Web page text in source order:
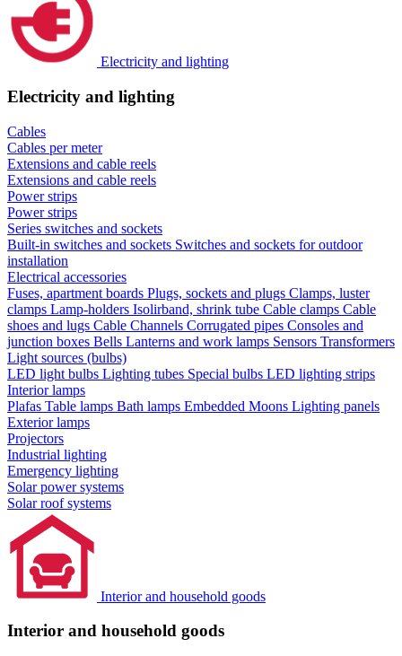
Electricity and lighting
Electricity and lighting
Cables
Cables per meter
Extensions and cable reels
Extensions and cable reels
Power strips
Power strips
Series switches and sockets
Built-in switches and sockets Switches and sockets for outdoor
installation
Electrical accessories
Fuses, apartment boards Plugs, sockets and plugs Clamps, luster
clamps Lamp-holders Isolirband, shrink tube Cable clamps Cable
shoes and lugs Cable Channels Corrugated pipes Consoles and
junction boxes Bells Lanterns and work lamps Sensors Transformers
Light sources (bulbs)
LED light bulbs Lighting tubes Special bulbs LED lighting strips
Interior lamps
Plafas Table lamps Bath lamps Embedded Moons Lighting panels
Exterior lamps
Projectors
Industrial lighting
Emergency lighting
Solar power systems
Solar roof systems
Interior and household goods
Interior and household goods